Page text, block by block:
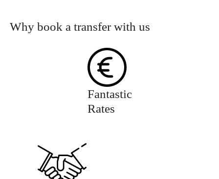
Why book a transfer with us
Fantastic
Rates